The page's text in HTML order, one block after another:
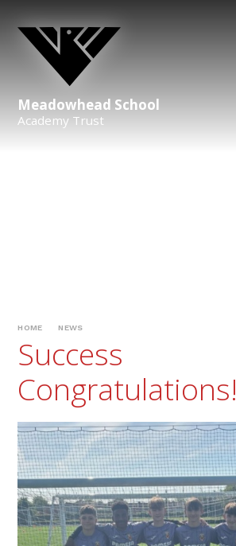
Meadowhead School
Academy Trust
HOME NEWS
Success
Congratulations!